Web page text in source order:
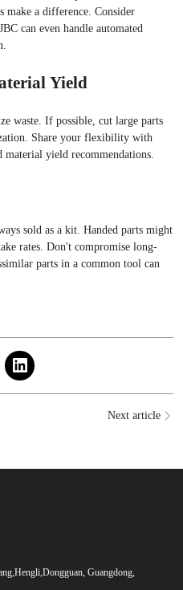
make a difference. Consider
can even handle automated
Yield
waste. If possible, cut large parts
Share your flexibility with
yield recommendations.
sold as a kit. Handed parts might
rates. Don't compromise long-
parts in a common tool can
Next article
Guangdong,